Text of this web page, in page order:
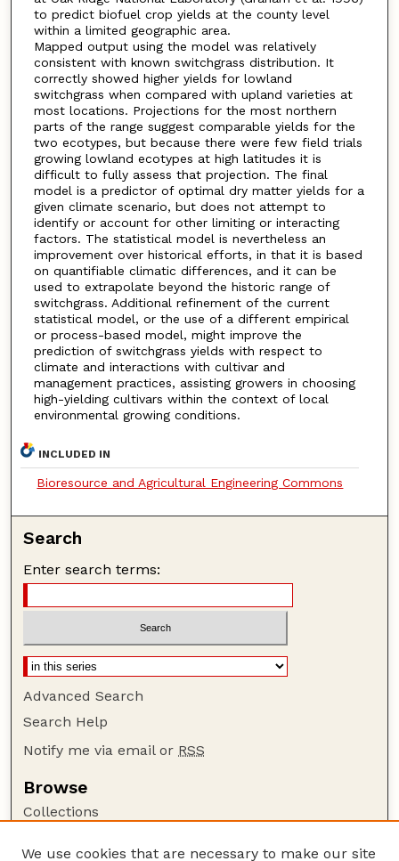
to predict biofuel crop yields at the county level
within a limited geographic area.
Mapped output using the model was relatively
consistent with known switchgrass distribution. It
correctly showed higher yields for lowland
switchgrass when compared with upland varieties at
most locations. Projections for the most northern
parts of the range suggest comparable yields for the
two ecotypes, but because there were few field trials
growing lowland ecotypes at high latitudes it is
difficult to fully assess that projection. The final
model is a predictor of optimal dry matter yields for a
given climate scenario, but does not attempt to
identify or account for other limiting or interacting
factors. The statistical model is nevertheless an
improvement over historical efforts, in that it is based
on quantifiable climatic differences, and it can be
used to extrapolate beyond the historic range of
switchgrass. Additional refinement of the current
statistical model, or the use of a different empirical
or process-based model, might improve the
prediction of switchgrass yields with respect to
climate and interactions with cultivar and
management practices, assisting growers in choosing
high-yielding cultivars within the context of local
environmental growing conditions.
INCLUDED IN
Bioresource and Agricultural Engineering Commons
Search
Enter search terms:
Advanced Search
Search Help
Notify me via email or RSS
Browse
Collections
We use cookies that are necessary to make our site